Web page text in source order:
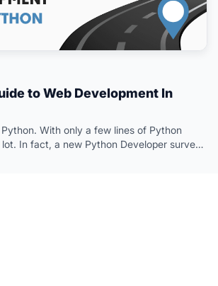
to Web Development In
With only a few lines of Python
In fact, a new Python Developer survey